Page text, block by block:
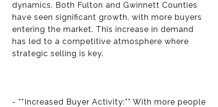
dynamics. Both Fulton and Gwinnett Counties
have seen significant growth, with more buyers
entering the market. This increase in demand
has led to a competitive atmosphere where
strategic selling is key.
- **Increased Buyer Activity:** With more people